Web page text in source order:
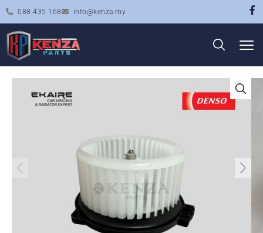
088-435 168 info@kenza.my